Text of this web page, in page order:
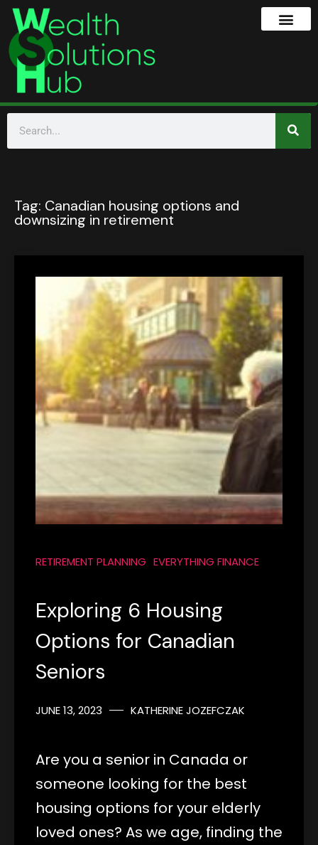
Tag: Canadian housing options and
downsizing in retirement
RETIREMENT PLANNING EVERYTHING FINANCE
Exploring 6 Housing
Options for Canadian
Seniors
JUNE 13, 2023 KATHERINE JOZEFCZAK
Are you a senior in Canada or
someone looking for the best
housing options for your elderly
loved ones? As we age, finding the